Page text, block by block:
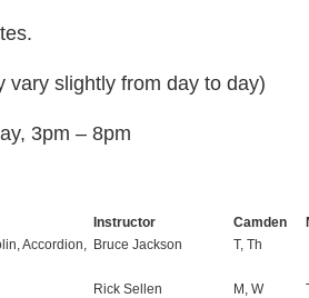
vary slightly from day to day)
3pm – 8pm
Instructor Camden
Accordion, Bruce Jackson T, Th
Rick Sellen M, W